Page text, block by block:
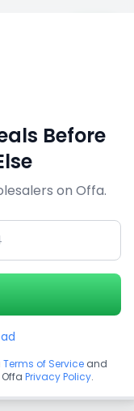
1/4
Before
on Offa.
Terms of Service and
Privacy Policy.